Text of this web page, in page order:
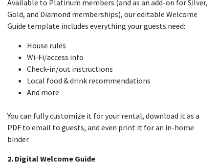
Available to Platinum members (and as an add-on for Silver,
Gold, and Diamond memberships), our editable Welcome
Guide template includes everything your guests need:
House rules
Wi-Fi/access info
Check-in/out instructions
Local food & drink recommendations
And more
You can fully customize it for your rental, download it as a
PDF to email to guests, and even print it for an in-home
binder.
2. Digital Welcome Guide